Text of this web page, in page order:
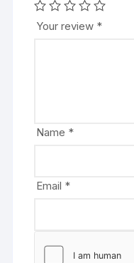
Your review *
Name *
Email *
e
r
e